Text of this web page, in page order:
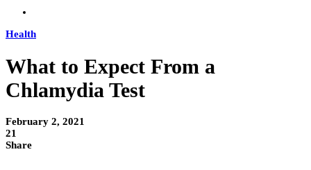
Health
What to Expect From a
Chlamydia Test
February 2, 2021
21
Share